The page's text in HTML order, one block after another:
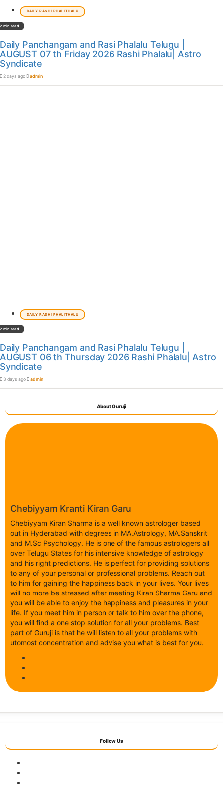
DAILY RASHI PHALITHALU
2 min read
Daily Panchangam and Rasi Phalalu Telugu |
AUGUST 07 th Friday 2026 Rashi Phalalu| Astro
Syndicate
2 days ago admin
DAILY RASHI PHALITHALU
2 min read
Daily Panchangam and Rasi Phalalu Telugu |
AUGUST 06 th Thursday 2026 Rashi Phalalu| Astro
Syndicate
3 days ago admin
About Guruji
Chebiyyam Kranti Kiran Garu
Chebiyyam Kiran Sharma is a well known astrologer based
out in Hyderabad with degrees in MA.Astrology, MA.Sanskrit
and M.Sc Psychology. He is one of the famous astrologers all
over Telugu States for his intensive knowledge of astrology
and his right predictions. He is perfect for providing solutions
to any of your personal or professional problems. Reach out
to him for gaining the happiness back in your lives. Your lives
will no more be stressed after meeting Kiran Sharma Garu and
you will be able to enjoy the happiness and pleasures in your
life. If you meet him in person or talk to him over the phone,
you will find a one stop solution for all your problems. Best
part of Guruji is that he will listen to all your problems with
utomost concentration and advise you what is best for you.
Follow Us